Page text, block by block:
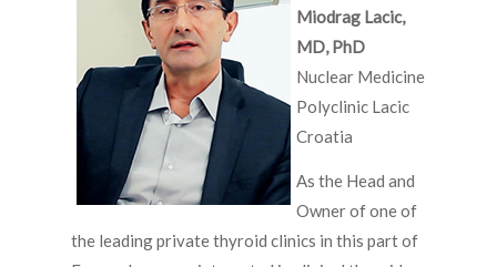
Miodrag Lacic,
MD, PhD
Nuclear Medicine
Polyclinic Lacic
Croatia
As the Head and
Owner of one of
the leading private thyroid clinics in this part of